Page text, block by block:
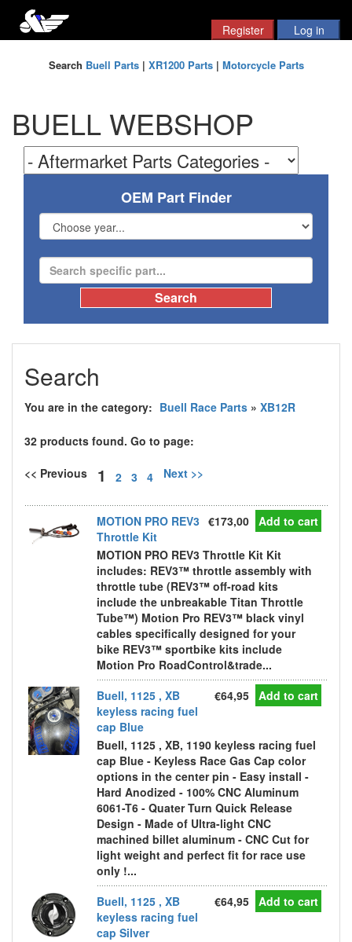
Search Buell Parts| XR1200 Parts| Motorcycle Parts
BUELL WEBSHOP
OEM Part Finder
Search
You are in the category: Buell Race Parts » XB12R
32 products found. Go to page:
<< Previous 1 2 3 4 Next >>
MOTION PRO REV3
Throttle Kit
€173,00 Add to cart
MOTION PRO REV3 Throttle Kit Kit
includes: REV3™ throttle assembly with
throttle tube (REV3™ off-road kits
include the unbreakable Titan Throttle
Tube™) Motion Pro REV3™ black vinyl
cables specifically designed for your
bike REV3™ sportbike kits include
Motion Pro RoadControl&trade...
Buell, 1125 , XB
keyless racing fuel
cap Blue
€64,95 Add to cart
Buell, 1125 , XB, 1190 keyless racing fuel
cap Blue - Keyless Race Gas Cap color
options in the center pin - Easy install -
Hard Anodized - 100% CNC Aluminum
6061-T6 - Quater Turn Quick Release
Design - Made of Ultra-light CNC
machined billet aluminum - CNC Cut for
light weight and perfect fit for race use
only !...
Buell, 1125 , XB
keyless racing fuel
cap Silver
€64,95 Add to cart